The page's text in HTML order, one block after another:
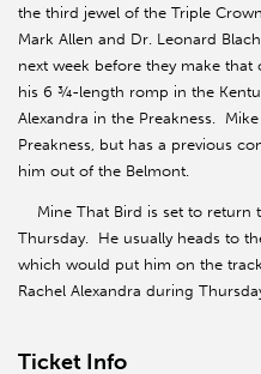
the third jewel of the Triple
Mark Allen and Dr. Leonard
next week before they make
his 6 ¾-length romp in the
Alexandra in the Preakness.
Preakness, but has a previous
him out of the Belmont.
Mine That Bird is set to return
Thursday. He usually heads to
which would put him on the
Rachel Alexandra during
Ticket Info